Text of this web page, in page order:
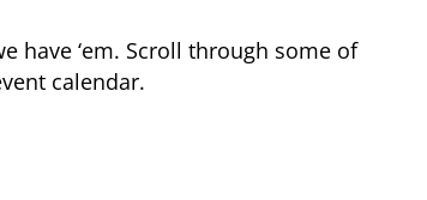
have ‘em. Scroll through some of
calendar.